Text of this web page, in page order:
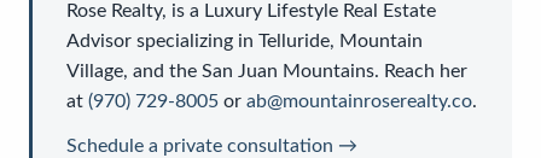
Rose Realty, is a Luxury Lifestyle Real Estate
Advisor specializing in Telluride, Mountain
Village, and the San Juan Mountains. Reach her
at (970) 729-8005 or ab@mountainroserealty.co.
Schedule a private consultation →